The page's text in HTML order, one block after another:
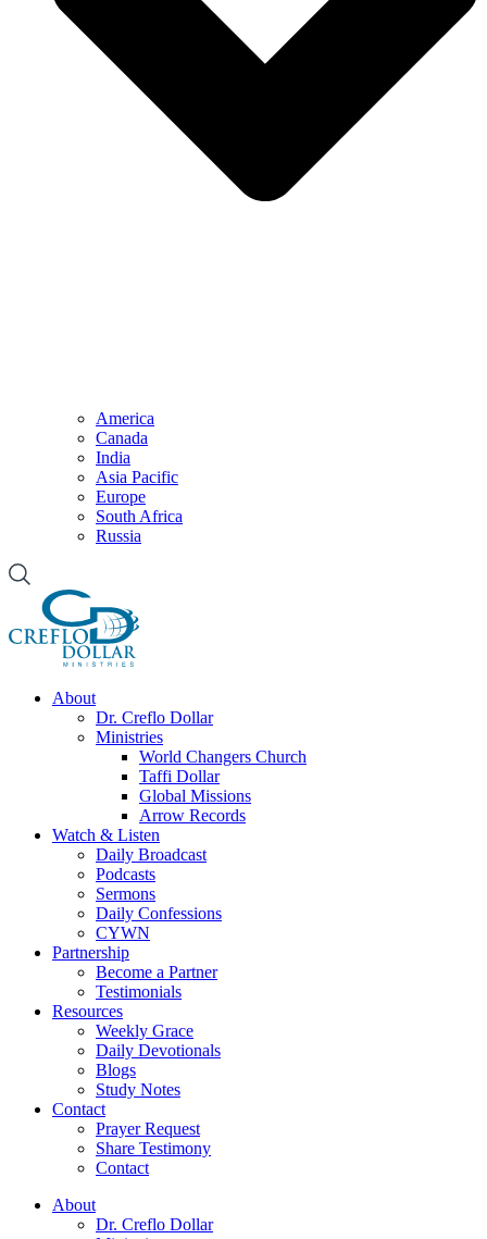
America
Canada
India
Asia Pacific
Europe
South Africa
Russia
About
Dr. Creflo Dollar
Ministries
World Changers Church
Taffi Dollar
Global Missions
Arrow Records
Watch & Listen
Daily Broadcast
Podcasts
Sermons
Daily Confessions
CYWN
Partnership
Become a Partner
Testimonials
Resources
Weekly Grace
Daily Devotionals
Blogs
Study Notes
Contact
Prayer Request
Share Testimony
Contact
About
Dr. Creflo Dollar